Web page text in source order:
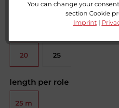
You can change your
section Cookie
Imprint|
20 25
length per role
25 m